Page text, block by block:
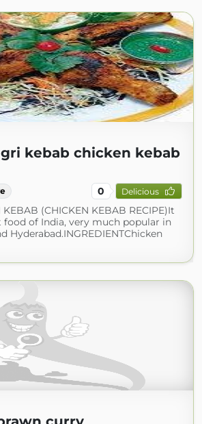
kebab chicken kebab
0 Delicious
KEBAB (CHICKEN KEBAB RECIPE)It
food of India, very much popular in
Hyderabad.INGREDIENTChicken